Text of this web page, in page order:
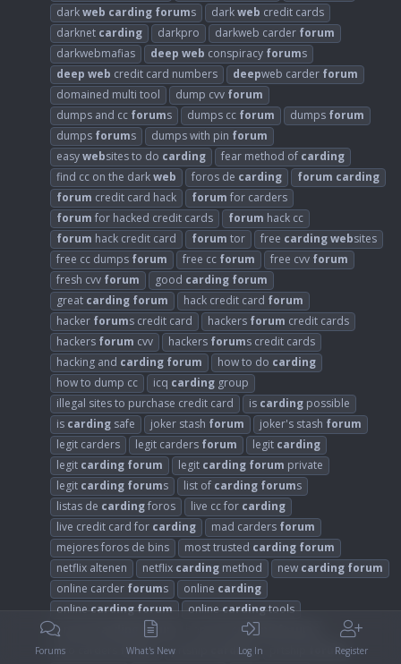
darkweb carding forums darkweb credit cards
darknet carding darkpro darkweb carder forum
darkwebmafias
deep web conspiracy forums
deep web credit card numbers deepweb carder forum
domained multi tool
dump cvv forum
dumps and cc forums dumps cc forum dumps forum
dumps forums dumps with pin forum
easywebsites to do carding fear method of carding
find cc on the darkweb foros de carding forum carding
forum credit card hack forum for carders
forum for hacked credit cards forum hack cc
forum hack credit card forum tor free cardingwebsites
free cc dumps forum free cc forum free cvv forum
fresh cvv forum good carding forum
great carding forum hack credit card forum
hacker forums credit card hackers forum credit cards
hackers forum cvv hackers forums credit cards
hacking and carding forum how to do carding
how to dump cc
icq carding group
illegal sites to purchase credit card
is carding possible
is carding safe joker stash forum joker's stash forum
legit carders
legit carders forum legit carding
legit carding forum legit carding forum private
legit carding forums list of carding forums
listas de cardingforos live cc for carding
live credit card for carding mad carders forum
mejores foros de bins
most trusted carding forum
netflix altenen
netflix carding method new carding forum
online carder forums online carding
online carding forum online cardingtools
private
forum carding
pro carders
forum prtship carding
forum
Forums What's New Log In Register